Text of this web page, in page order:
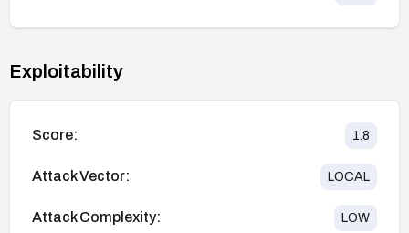
Exploitability
Score: 1.8
Attack Vector: LOCAL
Attack Complexity: LOW